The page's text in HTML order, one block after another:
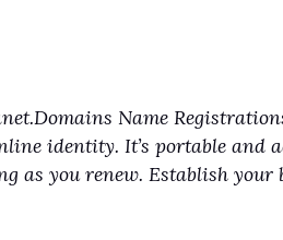
Name
identity. It’s portable and
as you renew. Establish